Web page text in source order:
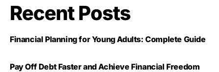
Recent Posts
Financial Planning for Young Adults: Complete Guide
Pay Off Debt Faster and Achieve Financial Freedom